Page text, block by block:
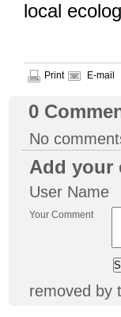
local
Print E-mail
0
No
Add your
User Name
Your Comment
removed by